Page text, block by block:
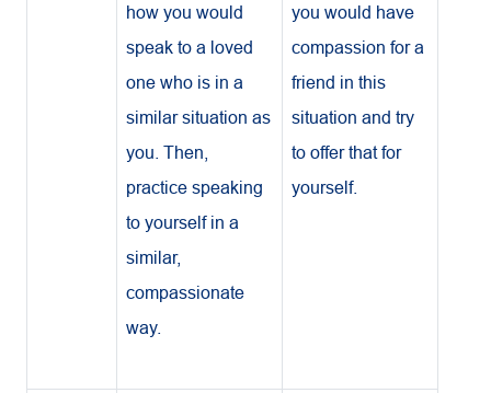
how you would
speak to a loved
one who is in a
similar situation as
you. Then,
practice speaking
to yourself in a
similar,
compassionate
way.
you would have
compassion for a
friend in this
situation and try
to offer that for
yourself.